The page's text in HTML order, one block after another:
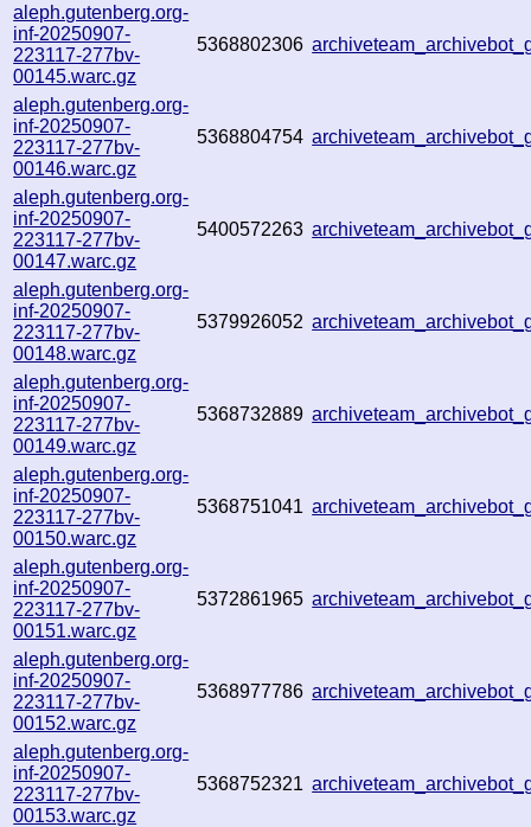
aleph.gutenberg.org-
inf-20250907-
223117-277bv-
00145.warc.gz
5368802306
aleph.gutenberg.org-
inf-20250907-
223117-277bv-
00146.warc.gz
5368804754
aleph.gutenberg.org-
inf-20250907-
223117-277bv-
00147.warc.gz
5400572263
aleph.gutenberg.org-
inf-20250907-
223117-277bv-
00148.warc.gz
5379926052
aleph.gutenberg.org-
inf-20250907-
223117-277bv-
00149.warc.gz
5368732889
aleph.gutenberg.org-
inf-20250907-
223117-277bv-
00150.warc.gz
5368751041
aleph.gutenberg.org-
inf-20250907-
223117-277bv-
00151.warc.gz
5372861965
aleph.gutenberg.org-
inf-20250907-
223117-277bv-
00152.warc.gz
5368977786
aleph.gutenberg.org-
inf-20250907-
223117-277bv-
00153.warc.gz
5368752321